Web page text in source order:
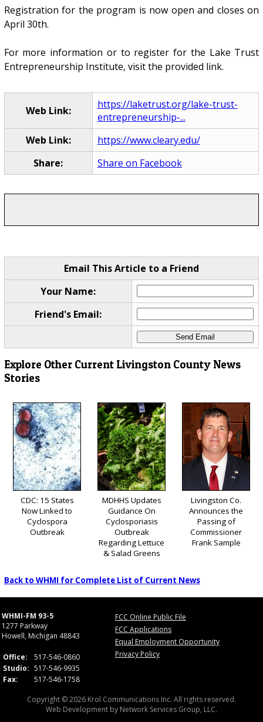
Registration for the program is now open and closes on
April 30th.
For more information or to register for the Lake Trust
Entrepreneurship Institute, visit the provided link.
Web Link:
https://laketrust.org/lake-trust-
entrepreneurship-...
Web Link:
https://www.cleary.edu/
Share:
Share on Facebook
Email This Article to a Friend
Your Name:
Friend's Email:
Explore Other Current Livingston County News
Stories
CDC: 15 States
Now Linked to
Cyclospora
Outbreak
MDHHS Updates
Guidance On
Cyclosporiasis
Outbreak
Regarding Lettuce
& Salad Greens
Livingston Co.
Announces the
Passing of
Commissioner
Frank Sample
Back to WHMI for Complete List of Current News
WHMI-FM 93-5
1277 Parkway
Howell, Michigan 48843
Office:
517-546-0860
Studio: 517-546-9935
Fax:
517-546-1758
FCC Online Public File
FCC Applications
Equal Employment Opportunity
Privacy Policy
Copyright © 2026 Krol Communications Inc. All rights reserved.
Web Development by Network Services Group, LLC.